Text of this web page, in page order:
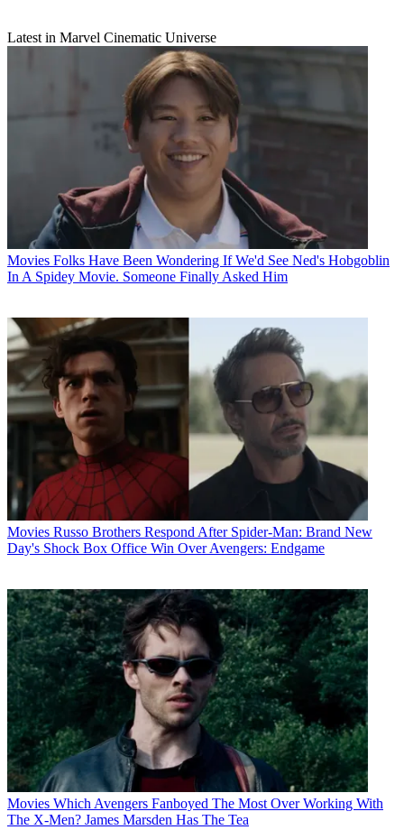
Latest in Marvel Cinematic Universe
Movies Folks Have Been Wondering If We'd See Ned's Hobgoblin
In A Spidey Movie. Someone Finally Asked Him
Movies Russo Brothers Respond After Spider-Man: Brand New
Day's Shock Box Office Win Over Avengers: Endgame
Movies Which Avengers Fanboyed The Most Over Working With
The X-Men? James Marsden Has The Tea